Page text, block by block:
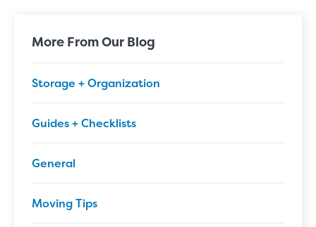
More From Our Blog
Storage + Organization
Guides + Checklists
General
Moving Tips